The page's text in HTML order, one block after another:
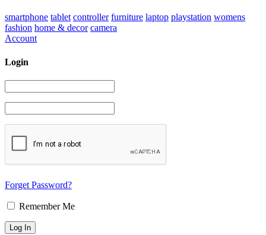
smartphone tablet controller furniture laptop playstation womens
fashion home & decor camera
Account
Login
Forget Password?
Remember Me